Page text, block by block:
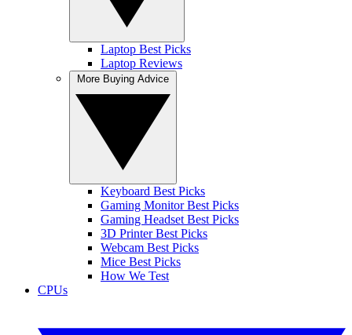
Laptop Best Picks
Laptop Reviews
Keyboard Best Picks
Gaming Monitor Best Picks
Gaming Headset Best Picks
3D Printer Best Picks
Webcam Best Picks
Mice Best Picks
How We Test
CPUs